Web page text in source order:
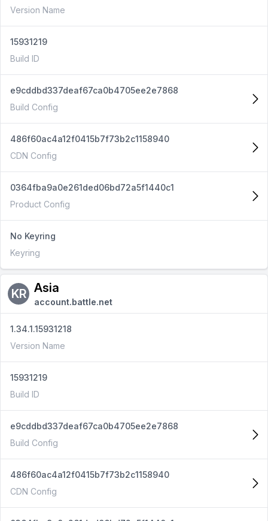
Version Name
15931219
Build ID
e9cddbd337deaf67ca0b4705ee2e7868
Build Config
486f60ac4a12f0415b7f73b2c1158940
CDN Config
0364fba9a0e261ded06bd72a5f1440c1
Product Config
No Keyring
Keyring
KR Asia
account.battle.net
1.34.1.15931218
Version Name
15931219
Build ID
e9cddbd337deaf67ca0b4705ee2e7868
Build Config
486f60ac4a12f0415b7f73b2c1158940
CDN Config